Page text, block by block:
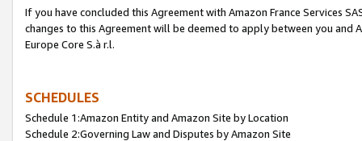
If you have concluded this Agreement with Amazon France Services
changes to this Agreement will be deemed to apply between you and
Europe Core S.à r.l.
SCHEDULES
Schedule 1:Amazon Entity and Amazon Site by Location
Schedule 2:Governing Law and Disputes by Amazon Site